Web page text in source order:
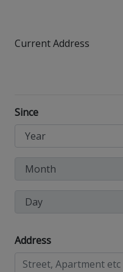
Current Address
Since
Address